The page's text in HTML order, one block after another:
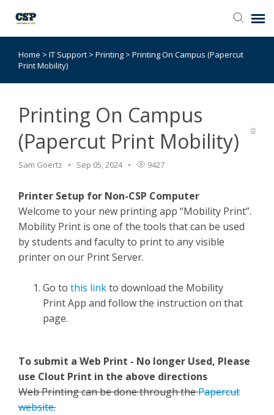
Agent Portal
Knowledge Base
Login
Home > IT Support > Printing > Printing On Campus (Papercut
Print Mobility)
Printing On Campus
(Papercut Print Mobility)
Sam Goertz Sep 05, 2024 9427
Printer Setup for Non-CSP Computer
Welcome to your new printing app “Mobility Print”.
Mobility Print is one of the tools that can be used
by students and faculty to print to any visible
printer on our Print Server.
Go to this linkto download the Mobility
Print App and follow the instruction on that
page.
To submit a Web Print - No longer Used, Please
use Clout Print in the above directions
Web Printing can be done through thePapercut
website.